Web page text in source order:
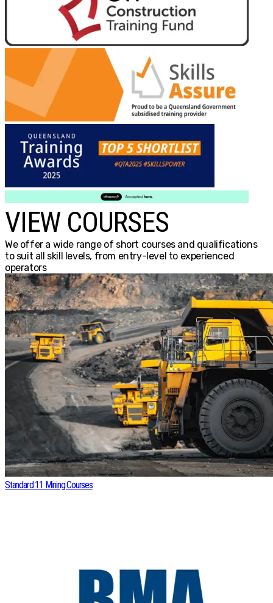
VIEW COURSES
We offer a wide range of short courses and qualifications
to suit all skill levels, from entry-level to experienced
operators
Standard 11 Mining Courses